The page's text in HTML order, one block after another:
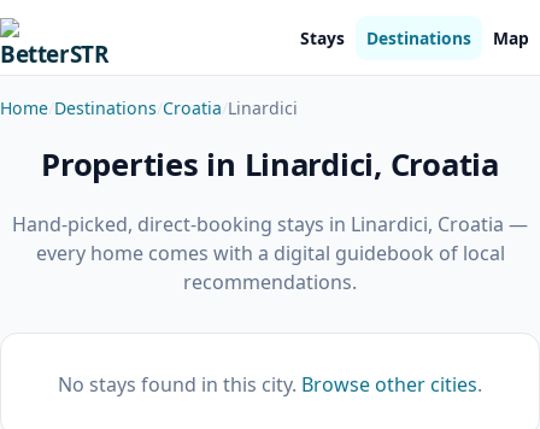
Stays Destinations Map
Home Destinations Croatia Linardici
Properties in Linardici, Croatia
Hand-picked, direct-booking stays in Linardici, Croatia —
every home comes with a digital guidebook of local
recommendations.
No stays found in this city. Browse other cities.